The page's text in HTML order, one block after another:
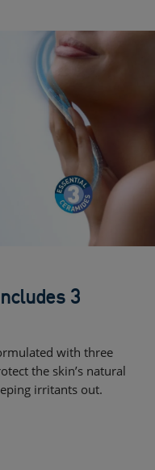
3
with three
the skin’s natural
irritants out.